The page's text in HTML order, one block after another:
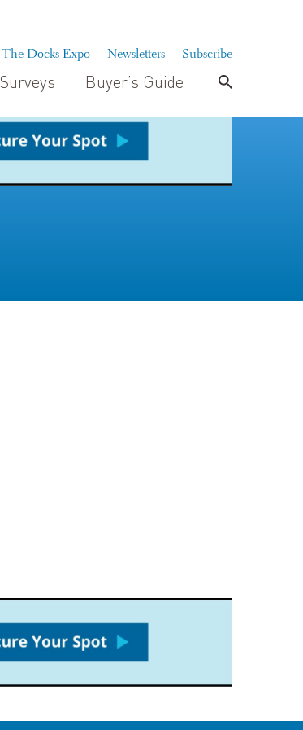
The Docks Expo Newsletters Subscribe
Surveys Buyer’s Guide